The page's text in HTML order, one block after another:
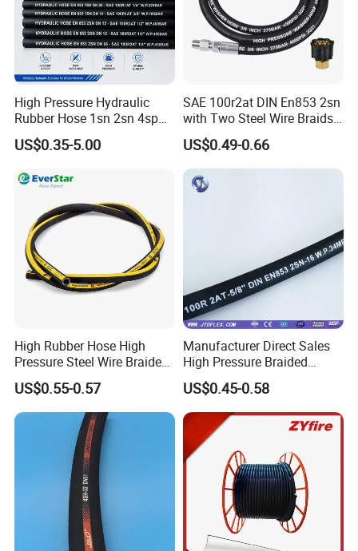
Product Packaging
High Pressure Hydraulic
Rubber Hose 1sn 2sn 4sp
US$0.35-5.00
SAE 100r2at DIN En853 2sn
with Two Steel Wire Braids
High Pressure Flexible
Hydraulic Rubber Hose
US$0.49-0.66
High Rubber Hose High
Pressure Steel Wire Braided
Hydraulic Hose SAE100
R1at/ En853 1sn Hose
US$0.55-0.57
Manufacturer Direct Sales
High Pressure Braided
Industrial Flexible Rubber
Hydraulic Hose SAE 100r2at
DIN En853 2sn with Two
Steel Wire Braids
US$0.45-0.58